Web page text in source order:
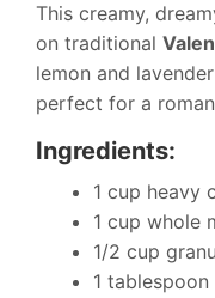
This creamy,
on traditional
lemon and
perfect for a
Ingredients:
1 cup heavy
1 cup whole
1/2 cup
1